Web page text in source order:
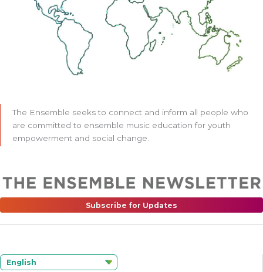
The Ensemble seeks to connect and inform all people who
are committed to ensemble music education for youth
empowerment and social change.
Subscribe for Updates
English